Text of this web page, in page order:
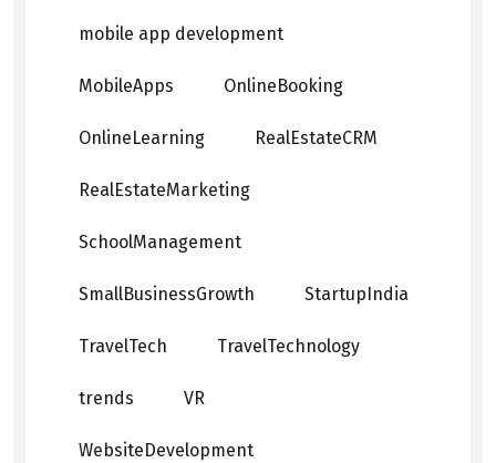
mobile app development
MobileApps OnlineBooking
OnlineLearning RealEstateCRM
RealEstateMarketing
SchoolManagement
SmallBusinessGrowth StartupIndia
TravelTech TravelTechnology
trends VR
WebsiteDevelopment